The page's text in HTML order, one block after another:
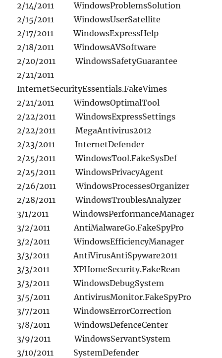
2/14/2011 WindowsProblemsSolution
2/15/2011 WindowsUserSatellite
2/17/2011 WindowsExpressHelp
2/18/2011 WindowsAVSoftware
2/20/2011 WindowsSafetyGuarantee
2/21/2011
InternetSecurityEssentials.FakeVimes
2/21/2011 WindowsOptimalTool
2/22/2011 WindowsExpressSettings
2/22/2011 MegaAntivirus2012
2/23/2011 InternetDefender
2/25/2011 WindowsTool.FakeSysDef
2/25/2011 WindowsPrivacyAgent
2/26/2011 WindowsProcessesOrganizer
2/28/2011 WindowsTroublesAnalyzer
3/1/2011 WindowsPerformanceManager
3/2/2011 AntiMalwareGo.FakeSpyPro
3/2/2011 WindowsEfficiencyManager
3/3/2011 AntiVirusAntiSpyware2011
3/3/2011 XPHomeSecurity.FakeRean
3/3/2011 WindowsDebugSystem
3/5/2011 AntivirusMonitor.FakeSpyPro
3/7/2011 WindowsErrorCorrection
3/8/2011 WindowsDefenceCenter
3/9/2011 WindowsServantSystem
3/10/2011 SystemDefender